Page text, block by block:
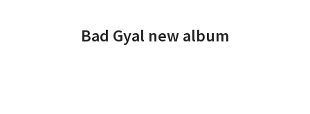
Bad Gyal new album